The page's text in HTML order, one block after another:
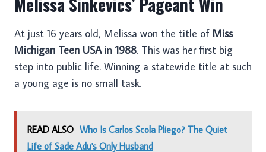
At just 16 years old, Melissa won the title of Miss
Michigan Teen USAin1988. This was her first big
step into public life. Winning a statewide title at such
a young age is no small task.
READ ALSO Who Is Carlos Scola Pliego? The Quiet
Life of Sade Adu's Only Husband